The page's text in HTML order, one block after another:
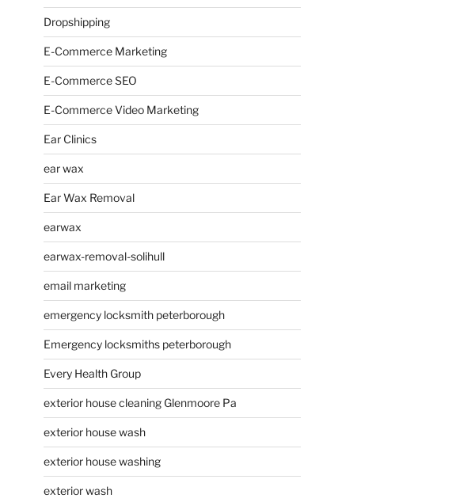
Dropshipping
E-Commerce Marketing
E-Commerce SEO
E-Commerce Video Marketing
Ear Clinics
ear wax
Ear Wax Removal
earwax
earwax-removal-solihull
email marketing
emergency locksmith peterborough
Emergency locksmiths peterborough
Every Health Group
exterior house cleaning Glenmoore Pa
exterior house wash
exterior house washing
exterior wash